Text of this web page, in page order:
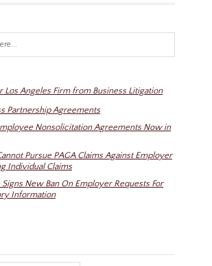
Los Angeles Firm from Business Litigation
Partnership Agreements
Nonsolicitation Agreements Now in
Pursue PAGA Claims Against Employer
Individual Claims
New Ban On Employer Requests For
Information